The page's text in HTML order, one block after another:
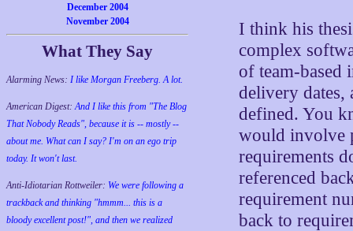
December 2004
November 2004
What They Say
Alarming News: I like Morgan Freeberg. A lot.
American Digest:And I like this from "The Blog
That Nobody Reads", because it is -- mostly --
about me. What can I say? I'm on an ego trip
today. It won't last.
Anti-Idiotarian Rottweiler: We were following a
trackback and thinking "hmmm... this is a
bloody excellent post!", and then we realized
I think his
complex
of team-based
delivery dates,
defined. You
would involve
requirements
referenced
requirement
back to